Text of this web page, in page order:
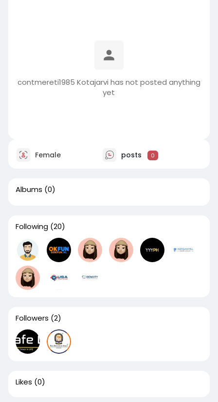
contmereti1985 Kotajarvi has not posted anything
yet
Female posts 0
Albums (0)
Following (20)
Followers (2)
Likes (0)